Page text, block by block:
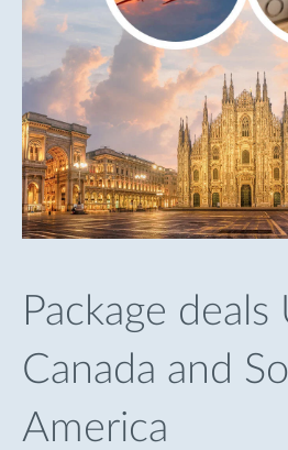
Package deals
Canada and
America